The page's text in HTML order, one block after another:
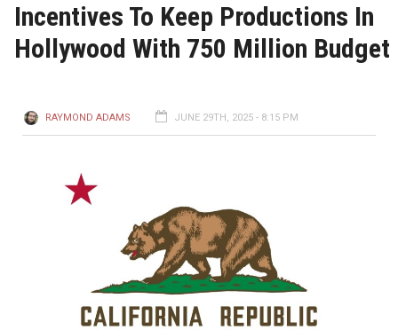
Incentives To Keep Productions In
Hollywood With 750 Million Budget
RAYMOND ADAMS JUNE 29TH, 2025 - 8:15 PM